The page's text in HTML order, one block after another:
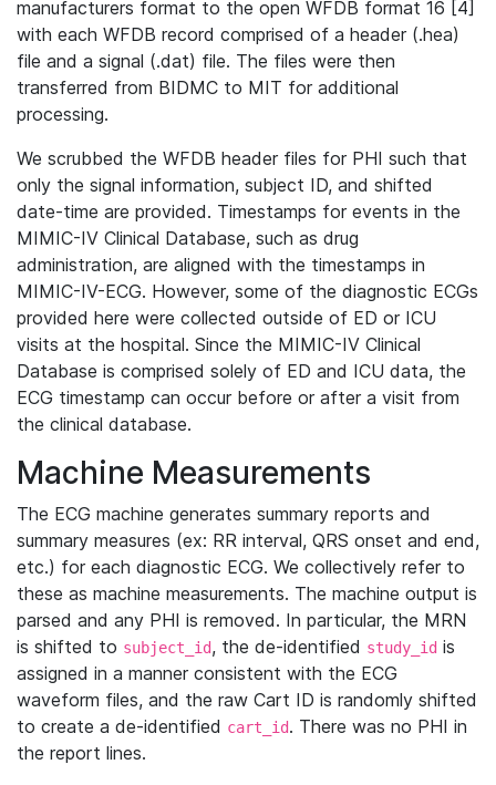
manufacturers format to the open WFDB format 16 [4]
with each WFDB record comprised of a header (.hea)
file and a signal (.dat) file. The files were then
transferred from BIDMC to MIT for additional
processing.
We scrubbed the WFDB header files for PHI such that
only the signal information, subject ID, and shifted
date-time are provided. Timestamps for events in the
MIMIC-IV Clinical Database, such as drug
administration, are aligned with the timestamps in
MIMIC-IV-ECG. However, some of the diagnostic ECGs
provided here were collected outside of ED or ICU
visits at the hospital. Since the MIMIC-IV Clinical
Database is comprised solely of ED and ICU data, the
ECG timestamp can occur before or after a visit from
the clinical database.
Machine Measurements
The ECG machine generates summary reports and
summary measures (ex: RR interval, QRS onset and end,
etc.) for each diagnostic ECG. We collectively refer to
these as machine measurements. The machine output is
parsed and any PHI is removed. In particular, the MRN
is shifted to subject_id, the de-identified study_id is
assigned in a manner consistent with the ECG
waveform files, and the raw Cart ID is randomly shifted
to create a de-identified cart_id. There was no PHI in
the report lines.